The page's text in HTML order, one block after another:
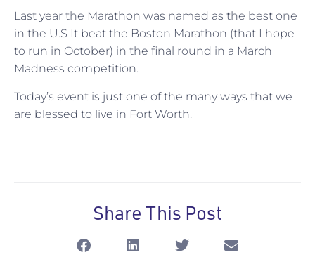
Last year the Marathon was named as the best one
in the U.S It beat the Boston Marathon (that I hope
to run in October) in the final round in a March
Madness competition.
Today’s event is just one of the many ways that we
are blessed to live in Fort Worth.
Share This Post